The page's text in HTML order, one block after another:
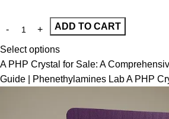
ADD TO CART
Select options
A PHP Crystal for Sale: A
Guide | Phenethylamines Lab A PHP